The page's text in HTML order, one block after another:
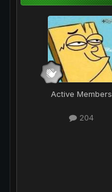
Active Members
204